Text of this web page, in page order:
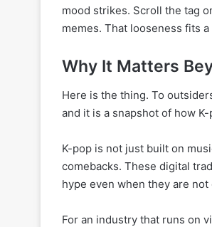
mood strikes. Scroll the tag
memes. That looseness fits
Why It Matters
Here is the thing. To
and it is a snapshot of how
K-pop is not just built on
comebacks. These digital
hype even when they are
For an industry that runs on